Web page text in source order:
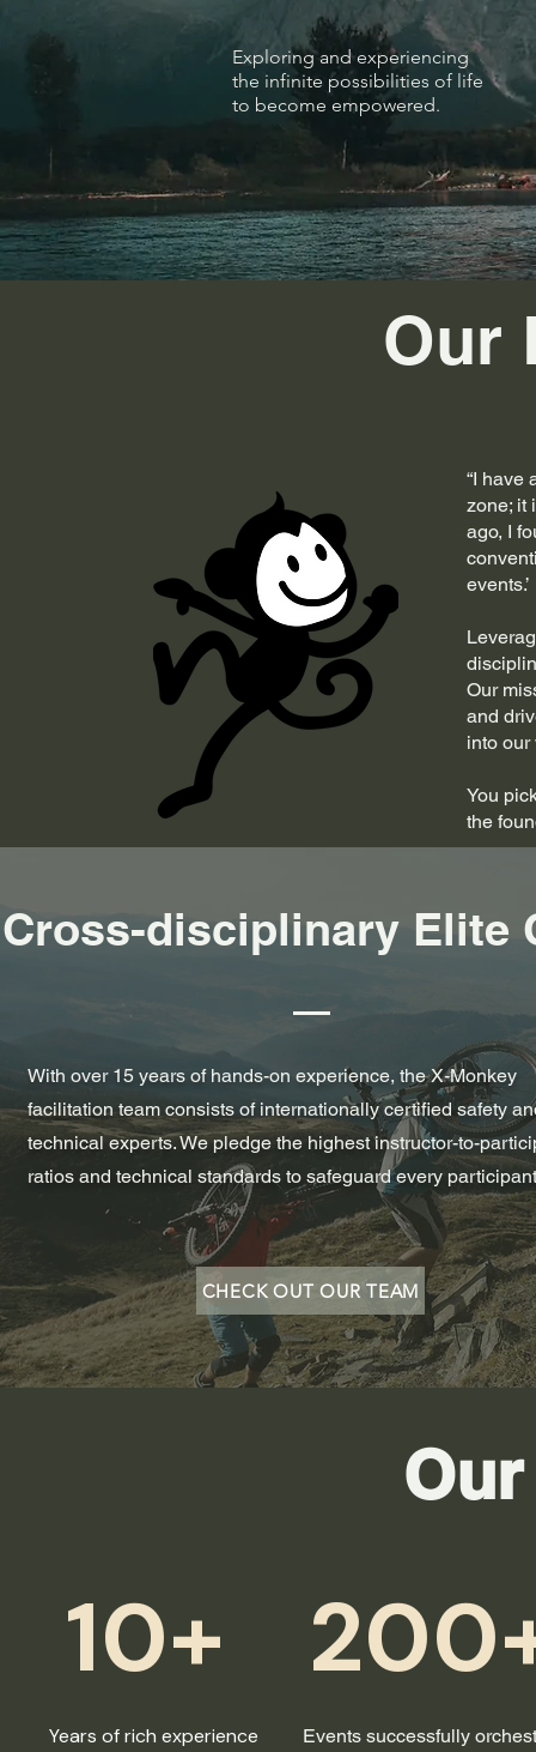
Exploring and experiencing
the infinite possibilities of life
to become empowered.
Our
“I have
zone; it
ago, I
events.’
Our
and
into our
You
the
Cross-disciplinary Elite
With over 15 years of hands-on experience, the X-Monkey
facilitation team consists of internationally certified safety
technical experts. We pledge the highest instructor-to-
ratios and technical standards to safeguard every
CHECK OUT OUR TEAM
10+
Years of rich experience Events successfully